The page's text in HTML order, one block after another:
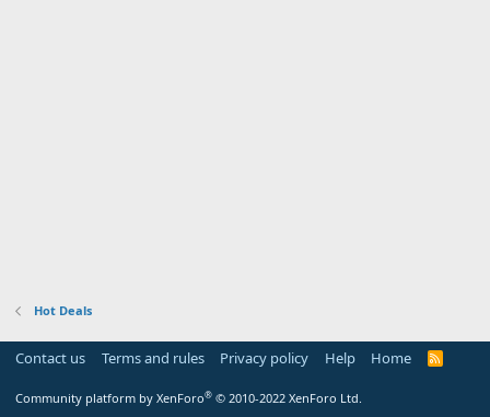
Hot Deals
Contact us Terms and rules Privacy policy Help Home
R
Community platform by XenForo® © 2010-2022 XenForo Ltd.